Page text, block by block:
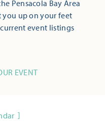
Pensacola Bay Area
you up on your feet
event listings
EVENT